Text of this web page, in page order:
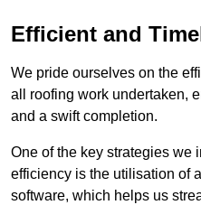
Efficient and
We pride ourselves on the
all roofing work undertaken,
and a swift completion.
One of the key strategies we
efficiency is the utilisation of
software, which helps us